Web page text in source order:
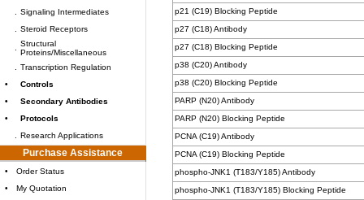
Signaling Intermediates
Steroid Receptors
Structural
Proteins/Miscellaneous
Transcription Regulation
•
Controls
•
Secondary Antibodies
•
Protocols
Research Applications
Purchase Assistance
•
Order Status
•
My Quotation
p21 (C19) Blocking Peptide
p27 (C18) Antibody
p27 (C18) Blocking Peptide
p38 (C20) Antibody
p38 (C20) Blocking Peptide
PARP (N20) Antibody
PARP (N20) Blocking Peptide
PCNA (C19) Antibody
PCNA (C19) Blocking Peptide
phospho-JNK1 (T183/Y185) Antibody
phospho-JNK1 (T183/Y185) Blocking Peptide